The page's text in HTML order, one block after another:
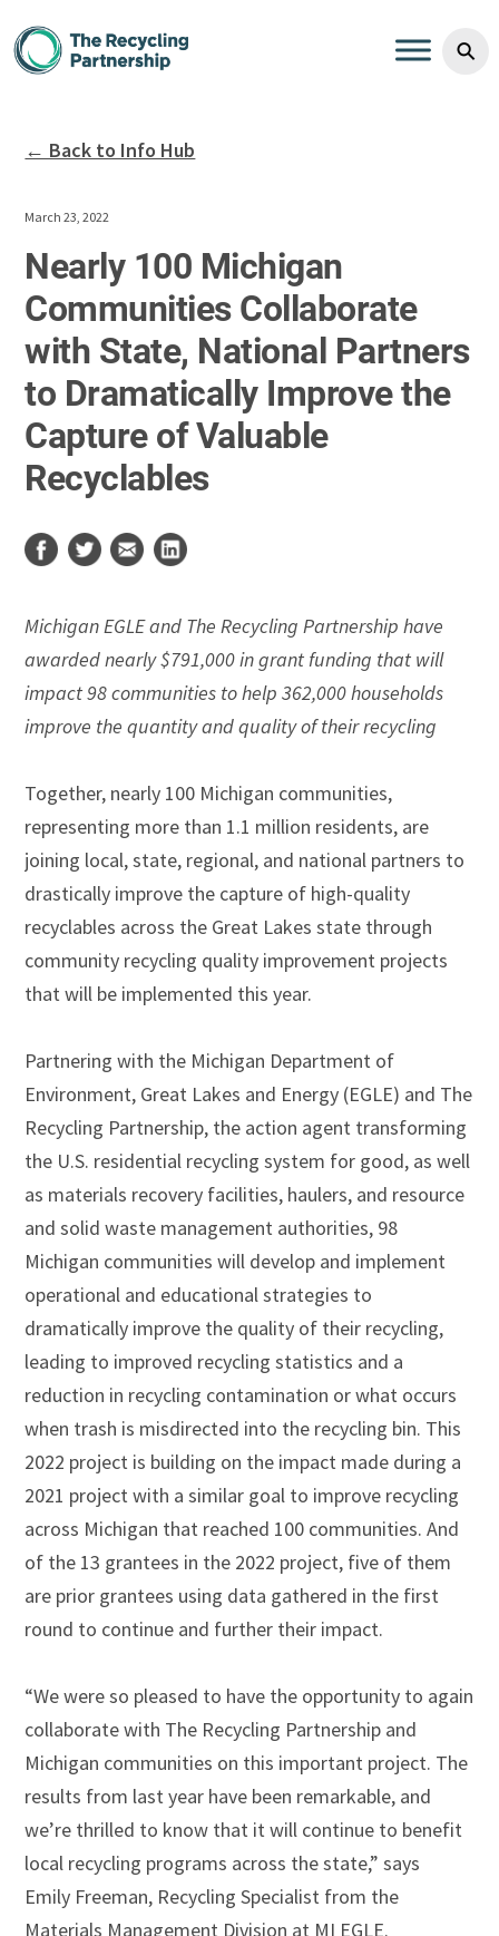
⚲
← Back to Info Hub
March 23, 2022
Nearly 100 Michigan
Communities Collaborate
with State, National Partners
to Dramatically Improve the
Capture of Valuable
Recyclables
Michigan EGLE and The Recycling Partnership have
awarded nearly $791,000 in grant funding that will
impact 98 communities to help 362,000 households
improve the quantity and quality of their recycling
Together, nearly 100 Michigan communities,
representing more than 1.1 million residents, are
joining local, state, regional, and national partners to
drastically improve the capture of high-quality
recyclables across the Great Lakes state through
community recycling quality improvement projects
that will be implemented this year.
Partnering with the Michigan Department of
Environment, Great Lakes and Energy (EGLE) and The
Recycling Partnership, the action agent transforming
the U.S. residential recycling system for good, as well
as materials recovery facilities, haulers, and resource
and solid waste management authorities, 98
Michigan communities will develop and implement
operational and educational strategies to
dramatically improve the quality of their recycling,
leading to improved recycling statistics and a
reduction in recycling contamination or what occurs
when trash is misdirected into the recycling bin. This
2022 project is building on the impact made during a
2021 project with a similar goal to improve recycling
across Michigan that reached 100 communities. And
of the 13 grantees in the 2022 project, five of them
are prior grantees using data gathered in the first
round to continue and further their impact.
“We were so pleased to have the opportunity to again
collaborate with The Recycling Partnership and
Michigan communities on this important project. The
results from last year have been remarkable, and
we’re thrilled to know that it will continue to benefit
local recycling programs across the state,” says
Emily Freeman, Recycling Specialist from the
Materials Management Division at MI EGLE.